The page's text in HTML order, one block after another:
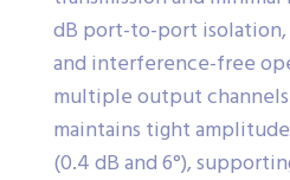
dB port-to-port
and interference-free
multiple output
maintains tight
(0.4 dB and 6°),